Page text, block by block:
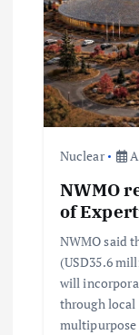
a
t
Nuclear
NWMO
of
NWMO said
(USD35.6
will
through